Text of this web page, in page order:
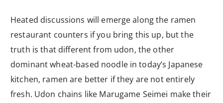
Heated discussions will emerge along the ramen
restaurant counters if you bring this up, but the
truth is that different from udon, the other
dominant wheat-based noodle in today’s Japanese
kitchen, ramen are better if they are not entirely
fresh. Udon chains like Marugame Seimei make their